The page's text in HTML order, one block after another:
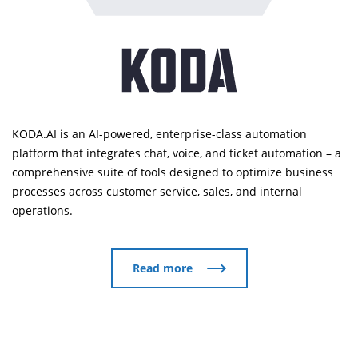
KODA.AI is an AI-powered, enterprise-class automation
platform that integrates chat, voice, and ticket automation – a
comprehensive suite of tools designed to optimize business
processes across customer service, sales, and internal
operations.
Read more